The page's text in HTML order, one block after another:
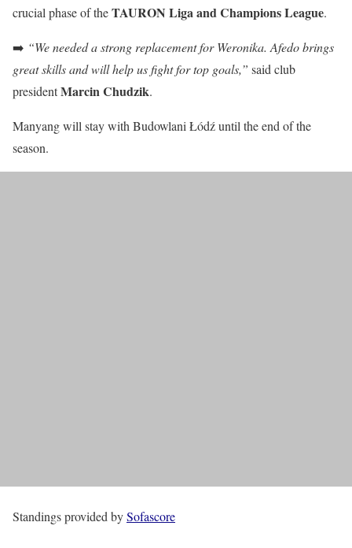
crucial phase of theTAURON Liga and Champions League.
➡️ “We needed a strong replacement for Weronika. Afedo brings
great skills and will help us fight for top goals,” said club
presidentMarcin Chudzik.
Manyang will stay with Budowlani Łódź until the end of the
season.
Standings provided bySofascore